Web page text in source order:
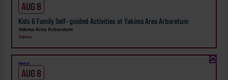
AUG 8
Kids & Family Self- guided Activities at Yakima Area Arboretum
Yakima Area Arboretum
Yakima
Weekly!
AUG 8